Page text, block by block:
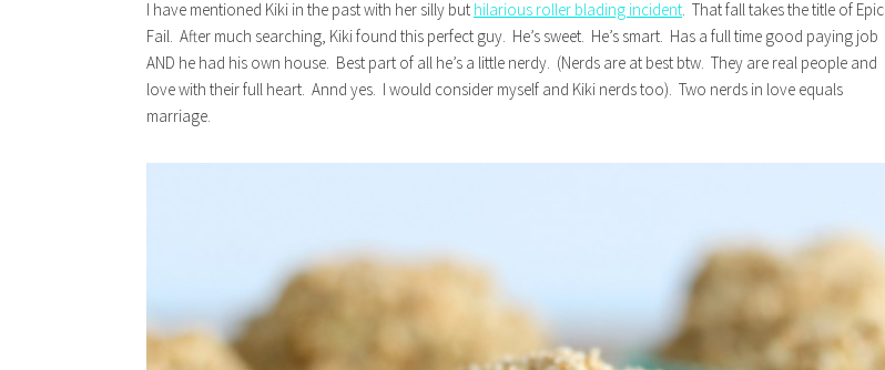
I have mentioned Kiki in the past with her silly but hilarious roller blading incident. That fall takes the title of Epic
Fail. After much searching, Kiki found this perfect guy. He’s sweet. He’s smart. Has a full time good paying job
AND he had his own house. Best part of all he’s a little nerdy. (Nerds are at best btw. They are real people and
love with their full heart. Annd yes. I would consider myself and Kiki nerds too). Two nerds in love equals
marriage.